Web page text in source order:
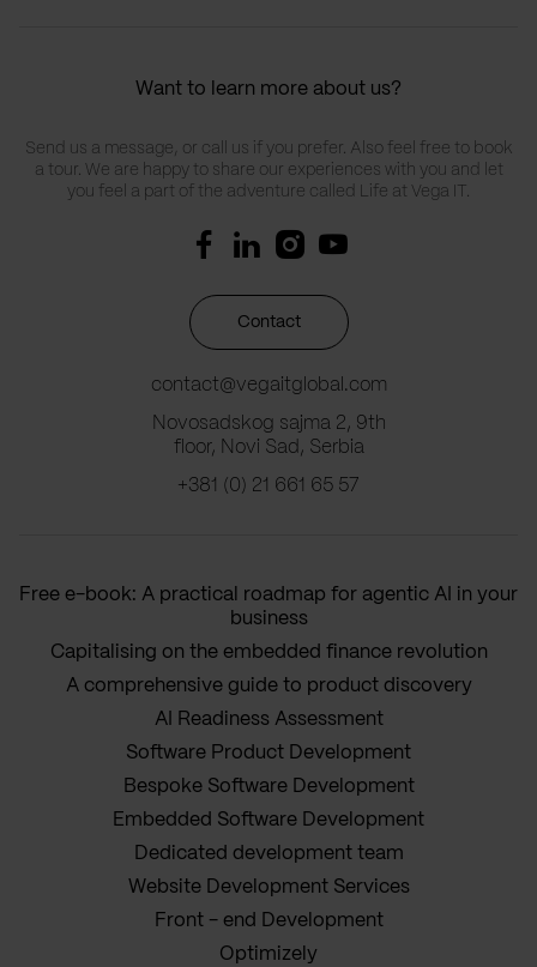
Want to learn more about us?
Send us a message, or call us if you prefer. Also feel free to book
a tour. We are happy to share our experiences with you and let
you feel a part of the adventure called Life at Vega IT.
Contact
contact@vegaitglobal.com
Novosadskog sajma 2, 9th
floor, Novi Sad, Serbia
+381 (0) 21 661 65 57
Free e-book: A practical roadmap for agentic AI in your
business
Capitalising on the embedded finance revolution
A comprehensive guide to product discovery
AI Readiness Assessment
Software Product Development
Bespoke Software Development
Embedded Software Development
Dedicated development team
Website Development Services
Front - end Development
Optimizely